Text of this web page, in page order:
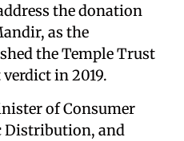
the donation
as the
the Temple Trust
in 2019.
of Consumer
Distribution, and